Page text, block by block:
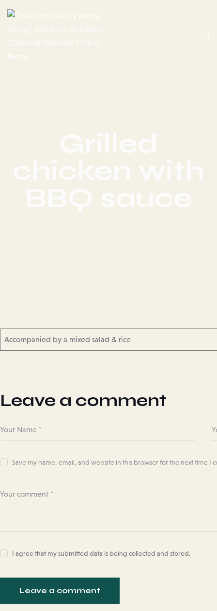
Accompanied by a mixed salad & rice
Leave a comment
Save my name, email, and website in this browser for the next time I
I agree that my submitted data is being collected and stored.